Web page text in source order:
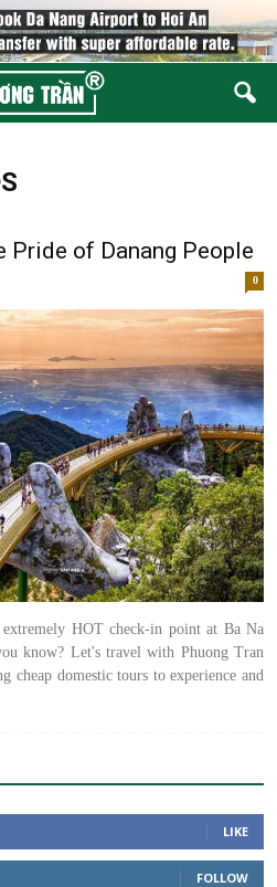
Pride of Danang People
0
HOT check-in point at Ba Na
know? Let's travel with Phuong Tran
cheap domestic tours to experience and
LIKE
FOLLOW